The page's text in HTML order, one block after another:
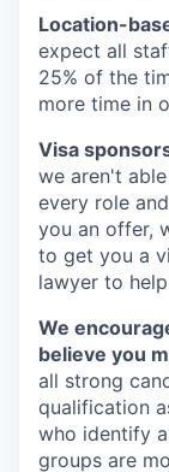
Location-
expect all
25% of the
more time in
Visa
we aren't
every role
you an offer,
to get you a
lawyer to
We
believe you
all strong
qualification
who identify
groups are